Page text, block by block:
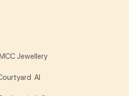
Jewellery
Al